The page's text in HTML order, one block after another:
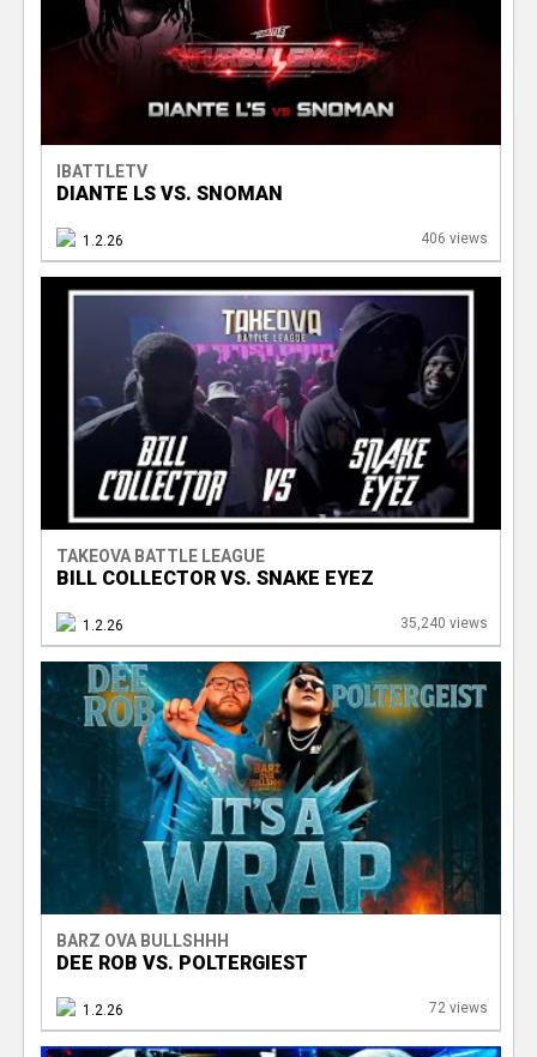
IBATTLETV
DIANTE LS VS. SNOMAN
1.2.26 406 views
TAKEOVA BATTLE LEAGUE
BILL COLLECTOR VS. SNAKE EYEZ
1.2.26 35,240 views
BARZ OVA BULLSHHH
DEE ROB VS. POLTERGIEST
1.2.26 72 views